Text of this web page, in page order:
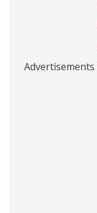
Advertisements